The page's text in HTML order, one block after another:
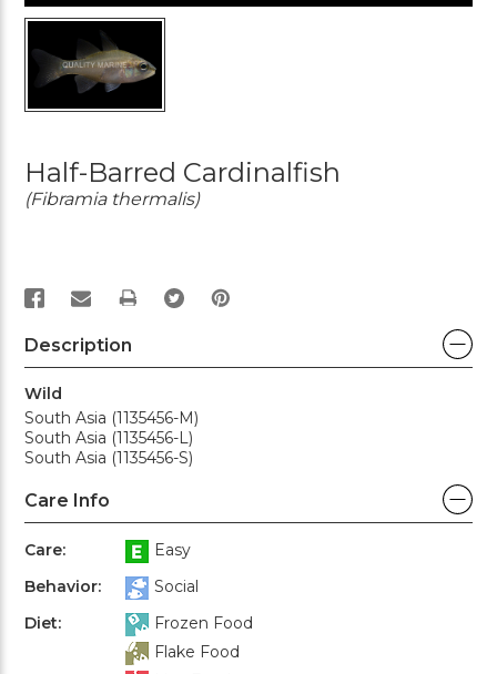
Half-Barred Cardinalfish
(Fibramia thermalis)
PRINT
Description
Wild
South Asia (1135456-M)
South Asia (1135456-L)
South Asia (1135456-S)
Care Info
Care:
Easy
Behavior:
Social
Diet:
Frozen Food
Flake Food